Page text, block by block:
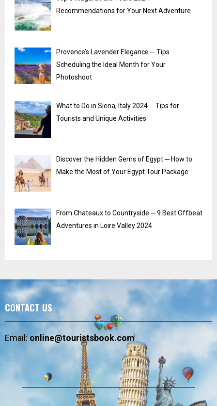
Recommendations for Your Next Adventure
Provence’s Lavender Elegance ─ Tips
Scheduling the Ideal Month for Your
Photoshoot
What to Do in Siena, Italy 2024 ─ Tips for
Tourists and Unique Activities
Discover the Hidden Gems of Egypt ─ How to
Make the Most of Your Egypt Tour Package
From Chateaux to Countryside ─ 9 Best Offbeat
Adventures in Loire Valley 2024
CONTACT US
Email:online@touristsbook.com